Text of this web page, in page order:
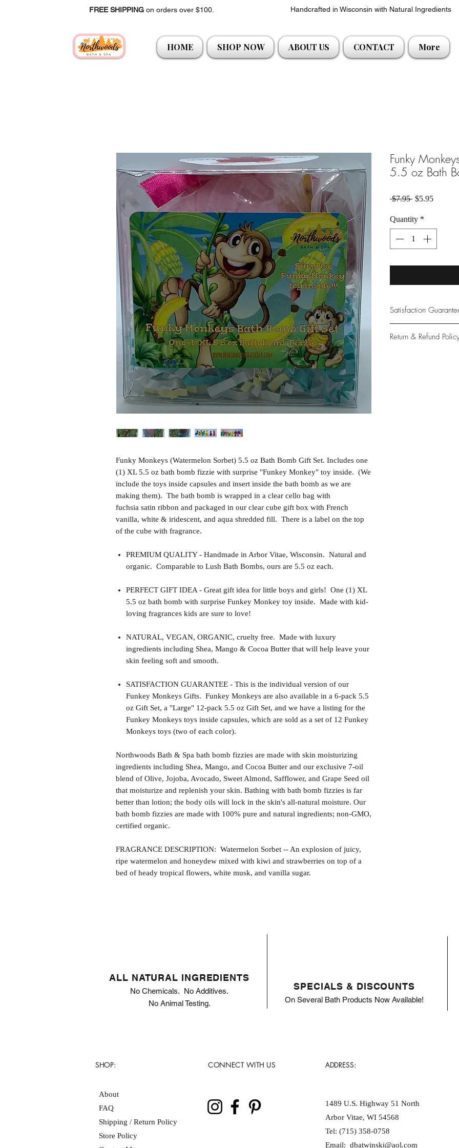
FREE SHIPPING on orders over $100. Handcrafted in Wisconsin with Natural Ingredients
HOME SHOP NOW ABOUT US CONTACT More
Funky Monkeys (Watermelon Sorbet) 5.5 oz Bath Bomb Gift Set. Includes one
(1) XL 5.5 oz bath bomb fizzie with surprise "Funkey Monkey" toy inside. (We
include the toys inside capsules and insert inside the bath bomb as we are
making them). The bath bomb is wrapped in a clear cello bag with
fuchsia satin ribbon and packaged in our clear cube gift box with French
vanilla, white & iridescent, and aqua shredded fill. There is a label on the top
of the cube with fragrance.
PREMIUM QUALITY - Handmade in Arbor Vitae, Wisconsin. Natural and
organic. Comparable to Lush Bath Bombs, ours are 5.5 oz each.
PERFECT GIFT IDEA - Great gift idea for little boys and girls! One (1) XL
5.5 oz bath bomb with surprise Funkey Monkey toy inside. Made with kid-
loving fragrances kids are sure to love!
NATURAL, VEGAN, ORGANIC, cruelty free. Made with luxury
ingredients including Shea, Mango & Cocoa Butter that will help leave your
skin feeling soft and smooth.
SATISFACTION GUARANTEE - This is the individual version of our
Funkey Monkeys Gifts. Funkey Monkeys are also available in a 6-pack 5.5
oz Gift Set, a "Large" 12-pack 5.5 oz Gift Set, and we have a listing for the
Funkey Monkeys toys inside capsules, which are sold as a set of 12 Funkey
Monkeys toys (two of each color).
Northwoods Bath & Spa bath bomb fizzies are made with skin moisturizing
ingredients including Shea, Mango, and Cocoa Butter and our exclusive 7-oil
blend of Olive, Jojoba, Avocado, Sweet Almond, Safflower, and Grape Seed oil
that moisturize and replenish your skin. Bathing with bath bomb fizzies is far
better than lotion; the body oils will lock in the skin's all-natural moisture. Our
bath bomb fizzies are made with 100% pure and natural ingredients; non-GMO,
certified organic.
FRAGRANCE DESCRIPTION: Watermelon Sorbet -- An explosion of juicy,
ripe watermelon and honeydew mixed with kiwi and strawberries on top of a
bed of heady tropical flowers, white musk, and vanilla sugar.
Funky
5.5 oz Bath
$7.95 Regular Price
$5.95Sale
Quantity *
Satisfaction
provide only the
Return & Refund
SPECIALS & DISCOUNTS
On Several Bath Products Now Available!
ALL NATURAL INGREDIENTS
No Chemicals. No Additives.
No Animal Testing.
SHOP:
About
FAQ
Shipping / Return Policy
Store Policy
CONNECT WITH US ADDRESS:
1489 U.S. Highway 51 North
Arbor Vitae, WI 54568
Tel: (715) 358-0758
Email: dbatwinski@aol.com